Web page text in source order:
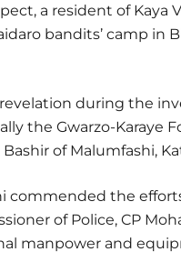
a resident of Kaya
bandits’ camp in
revelation during the
the Gwarzo-Karaye
Bashir of Malumfashi,
commended the
of Police, CP
manpower and